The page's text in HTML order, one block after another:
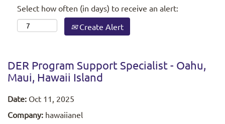
Select how often (in days) to receive an alert:
Create Alert
DER Program Support Specialist - Oahu,
Maui, Hawaii Island
Date: Oct 11, 2025
Company: hawaiianel